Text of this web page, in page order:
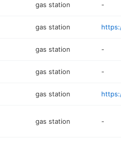
gas station -
gas station
gas station -
gas station -
gas station
gas station -